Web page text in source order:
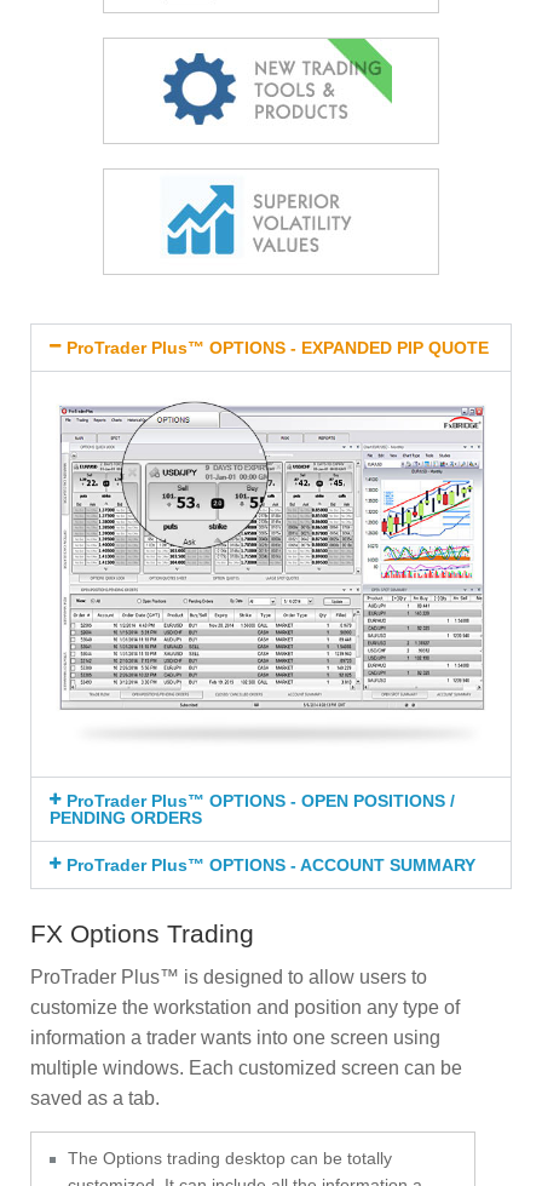
ProTrader Plus™ OPTIONS - EXPANDED PIP QUOTE
ProTrader Plus™ OPTIONS - OPEN POSITIONS /
PENDING ORDERS
ProTrader Plus™ OPTIONS - ACCOUNT SUMMARY
FX Options Trading
ProTrader Plus™ is designed to allow users to
customize the workstation and position any type of
information a trader wants into one screen using
multiple windows. Each customized screen can be
saved as a tab.
The Options trading desktop can be totally